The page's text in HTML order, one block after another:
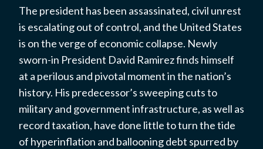
The president has been assassinated, civil unrest
is escalating out of control, and the United States
is on the verge of economic collapse. Newly
sworn-in President David Ramirez finds himself
at a perilous and pivotal moment in the nation’s
history. His predecessor’s sweeping cuts to
military and government infrastructure, as well as
record taxation, have done little to turn the tide
of hyperinflation and ballooning debt spurred by